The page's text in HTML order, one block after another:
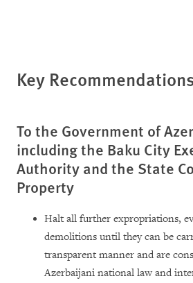
Key
To the Government of
including the Baku City
Authority and the State
Property
Halt all further expropriations,
demolitions until they can be
transparent manner and are
Azerbaijani national law and